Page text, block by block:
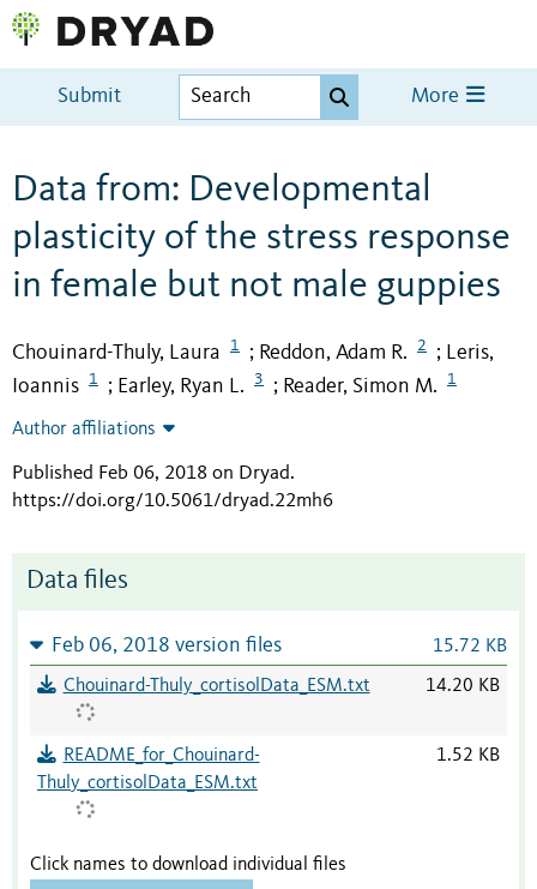
Submit More
Data from: Developmental
plasticity of the stress response
in female but not male guppies
Chouinard-Thuly, Laura 1 ; Reddon, Adam R. 2 ;
Leris,
Ioannis
1 ; Earley, Ryan L. 3 ; Reader, Simon M. 1
Author affiliations
Published Feb 06, 2018 on Dryad.
https://doi.org/10.5061/dryad.22mh6
Data files
Feb 06, 2018 version files 15.72 KB
Chouinard-Thuly_cortisolData_ESM.txt 14.20 KB
README_for_Chouinard-
Thuly_cortisolData_ESM.txt
1.52 KB
Click names to download individual files